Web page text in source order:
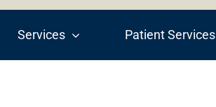
Services Patient Services